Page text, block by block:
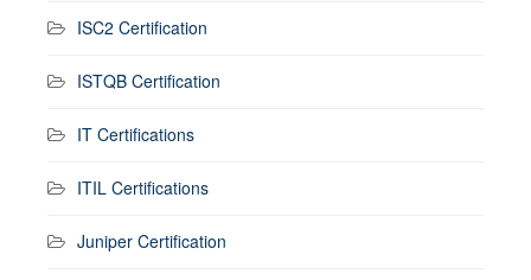
ISC2 Certification
ISTQB Certification
IT Certifications
ITIL Certifications
Juniper Certification